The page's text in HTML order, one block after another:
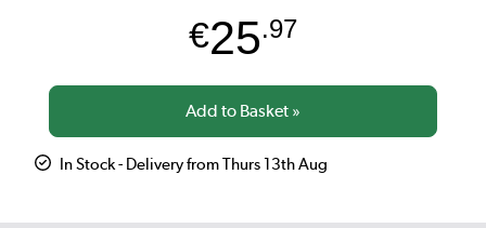
€25.97
In Stock - Delivery from Thurs 13th Aug